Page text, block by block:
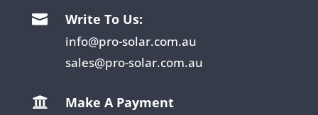
 Write To Us:
info@pro-solar.com.au
sales@pro-solar.com.au
 Make A Payment